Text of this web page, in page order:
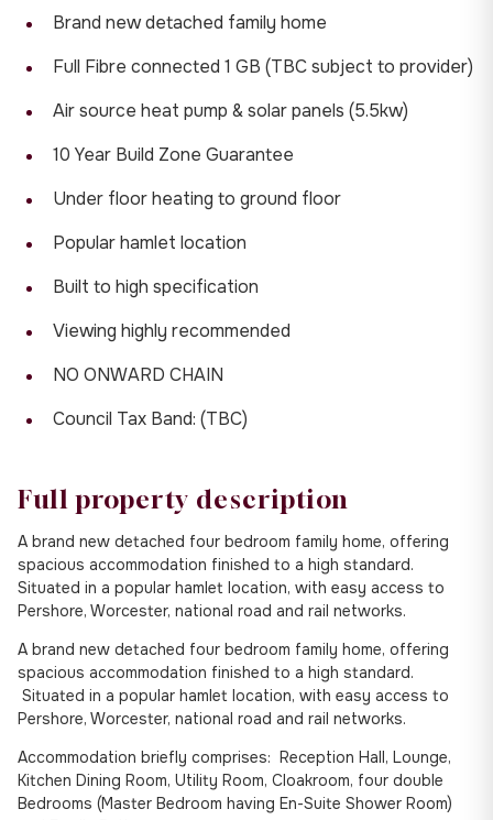
Brand new detached family home
Full Fibre connected 1 GB (TBC subject to provider)
Air source heat pump & solar panels (5.5kw)
10 Year Build Zone Guarantee
Under floor heating to ground floor
Popular hamlet location
Built to high specification
Viewing highly recommended
NO ONWARD CHAIN
Council Tax Band: (TBC)
Full property description
A brand new detached four bedroom family home, offering
spacious accommodation finished to a high standard.
Situated in a popular hamlet location, with easy access to
Pershore, Worcester, national road and rail networks.
A brand new detached four bedroom family home, offering
spacious accommodation finished to a high standard.
Situated in a popular hamlet location, with easy access to
Pershore, Worcester, national road and rail networks.
Accommodation briefly comprises: Reception Hall, Lounge,
Kitchen Dining Room, Utility Room, Cloakroom, four double
Bedrooms (Master Bedroom having En-Suite Shower Room)